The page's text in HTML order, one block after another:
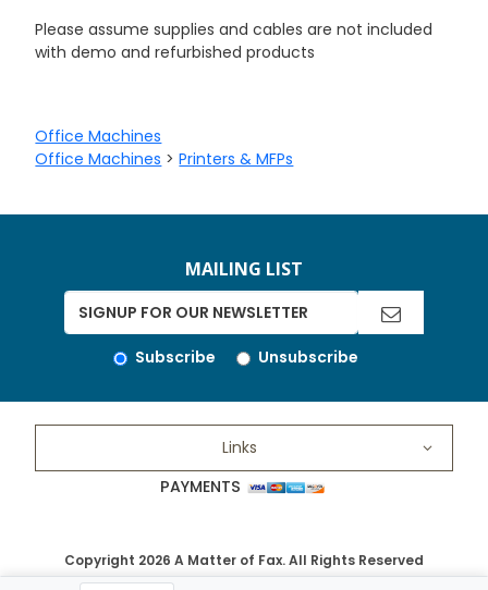
Please assume supplies and cables are not included
with demo and refurbished products
Office Machines
Office Machines >Printers & MFPs
MAILING LIST
Subscribe Unsubscribe
Links
PAYMENTS
Copyright 2026 A Matter of Fax. All Rights Reserved